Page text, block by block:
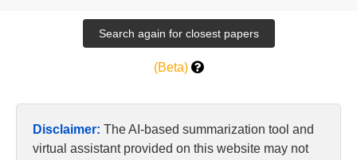
(Beta)
Disclaimer: The AI-based summarization tool and
virtual assistant provided on this website may not